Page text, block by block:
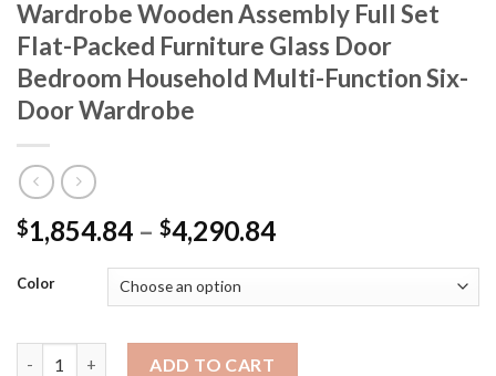
Wardrobe Wooden Assembly Full Set
Flat-Packed Furniture Glass Door
Bedroom Household Multi-Function Six-
Door Wardrobe
$1,854.84 – $4,290.84Price
through
$4,290.84
Color
ADD TO CART